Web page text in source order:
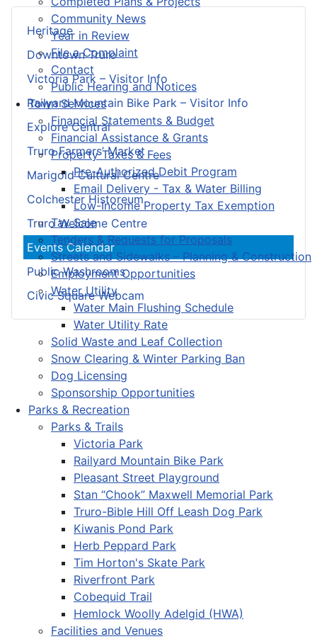
Community News
Year in Review
File a Complaint
Contact
Public Hearing and Notices
Town Services
Financial Statements & Budget
Financial Assistance & Grants
Property Taxes & Fees
Pre-Authorized Debit Program
Email Delivery - Tax & Water Billing
Low-Income Property Tax Exemption
Tax Sale
Tenders & Requests for Proposals
Streets and Sidewalks – Planning & Construction
Employment Opportunities
Water Utility
Water Main Flushing Schedule
Water Utility Rate
Solid Waste and Leaf Collection
Snow Clearing & Winter Parking Ban
Dog Licensing
Sponsorship Opportunities
Parks & Recreation
Parks & Trails
Victoria Park
Railyard Mountain Bike Park
Pleasant Street Playground
Stan “Chook” Maxwell Memorial Park
Truro-Bible Hill Off Leash Dog Park
Kiwanis Pond Park
Herb Peppard Park
Tim Horton's Skate Park
Riverfront Park
Cobequid Trail
Hemlock Woolly Adelgid (HWA)
Facilities and Venues
Heritage
Downtown Truro
Victoria Park – Visitor Info
Railyard Mountain Bike Park – Visitor Info
Explore Central
Truro Farmers’ Market
Marigold Cultural Centre
Colchester Historeum
Truro Welcome Centre
Events Calendar
Public Washrooms
Civic Square Webcam